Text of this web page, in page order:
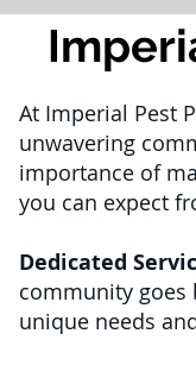
At Imperial Pest
unwavering
importance of
you can expect
Dedicated
community goes
unique needs